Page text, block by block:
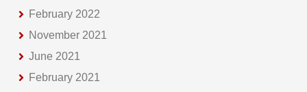
February 2022
November 2021
June 2021
February 2021